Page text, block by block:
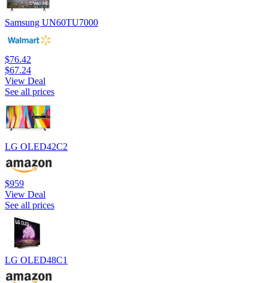
Samsung UN60TU7000
$76.42
$67.24
View Deal
See all prices
LG OLED42C2
$959
View Deal
See all prices
LG OLED48C1